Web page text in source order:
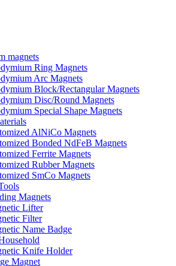
magnets
Ring Magnets
Arc Magnets
Block/Rectangular Magnets
Disc/Round Magnets
Special Shape Magnets
AlNiCo Magnets
Bonded NdFeB Magnets
Ferrite Magnets
Rubber Magnets
SmCo Magnets
Magnets
Lifter
Filter
Name Badge
Knife Holder
Magnet